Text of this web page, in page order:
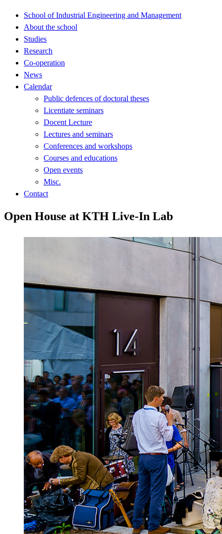
School of Industrial Engineering and Management
About the school
Studies
Research
Co-operation
News
Calendar
Public defences of doctoral theses
Licentiate seminars
Docent Lecture
Lectures and seminars
Conferences and workshops
Courses and educations
Open events
Misc.
Contact
Open House at KTH Live-In Lab